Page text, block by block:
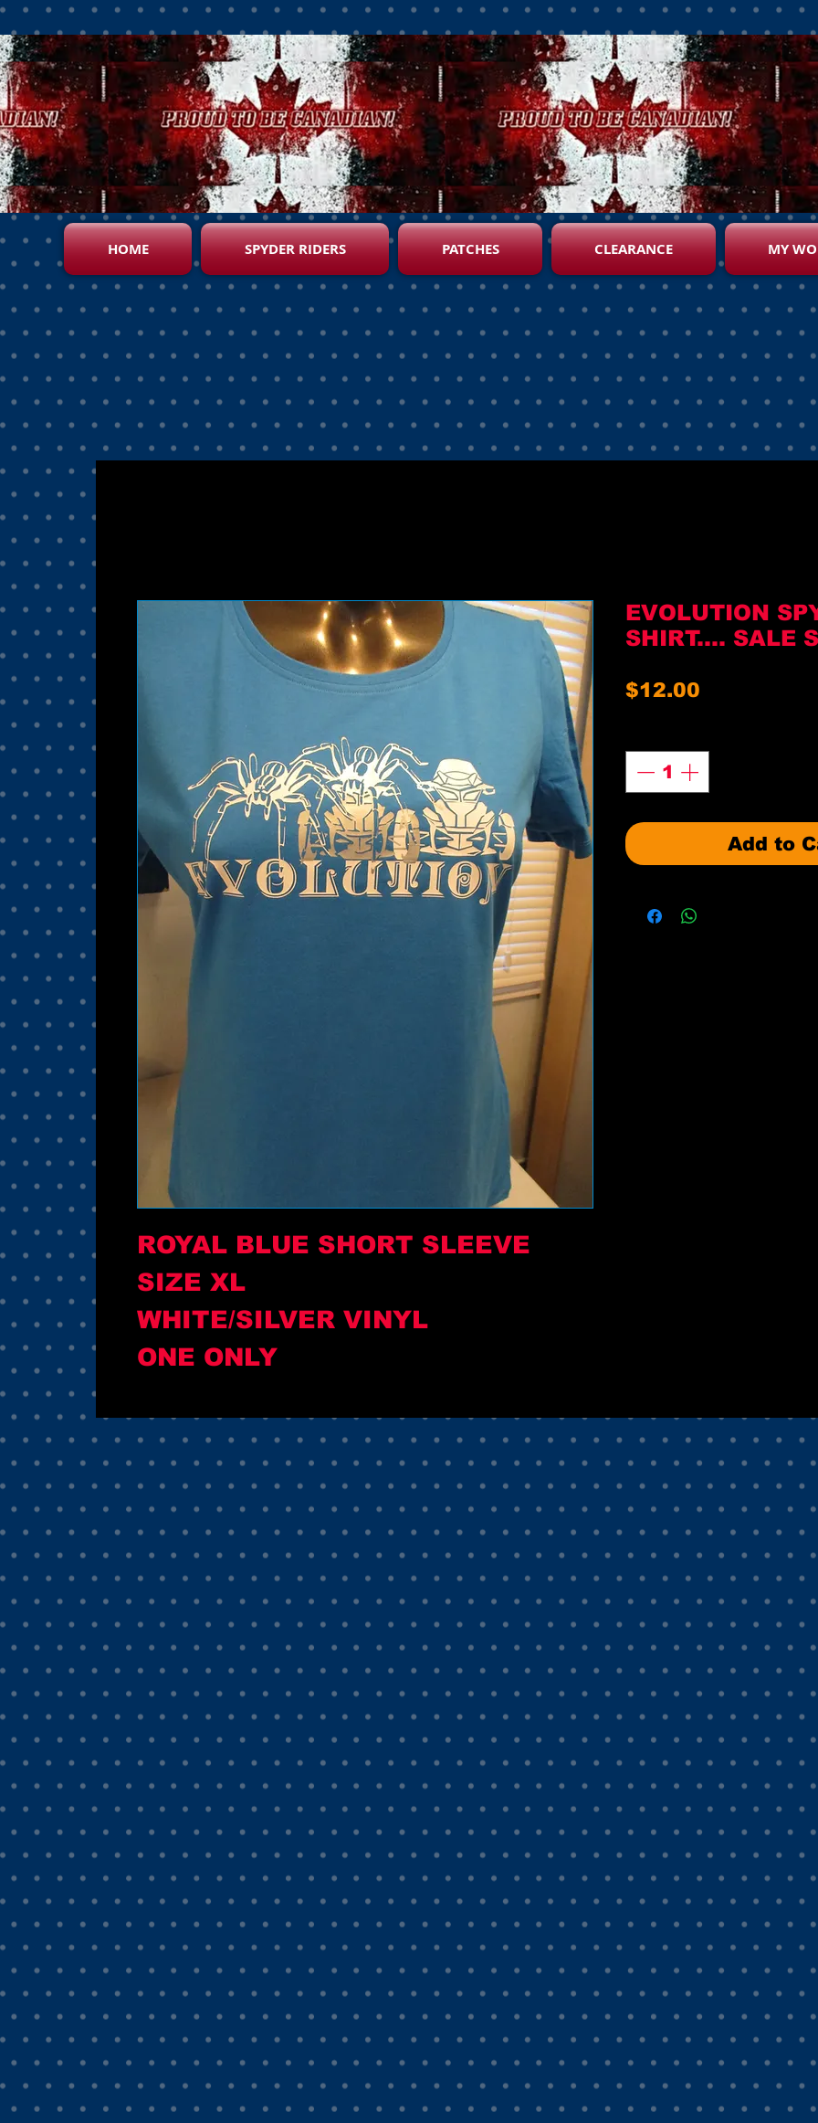
ROYAL BLUE SHORT SLEEVE
SIZE XL
WHITE/SILVER VINYL
ONE ONLY
EVOLUTION
SHIRT.... SALE
$12.00
Add to
HOME SPYDER RIDERS PATCHES CLEARANCE MY